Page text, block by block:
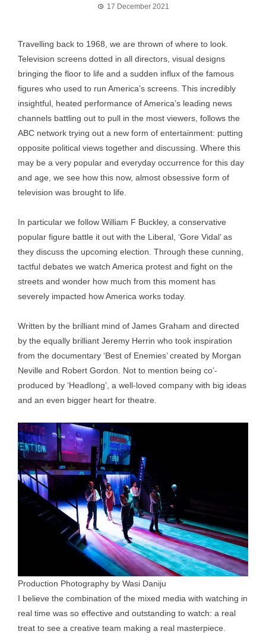
17 December 2021
Travelling back to 1968, we are thrown of where to look.
Television screens dotted in all directors, visual designs
bringing the floor to life and a sudden influx of the famous
figures who used to run America’s screens. This incredibly
insightful, heated performance of America’s leading news
channels battling out to pull in the most viewers, follows the
ABC network trying out a new form of entertainment: putting
opposite political views together and discussing. Where this
may be a very popular and everyday occurrence for this day
and age, we see how this now, almost obsessive form of
television was brought to life.
In particular we follow William F Buckley, a conservative
popular figure battle it out with the Liberal, ‘Gore Vidal’ as
they discuss the upcoming election. Through these cunning,
tactful debates we watch America protest and fight on the
streets and wonder how much from this moment has
severely impacted how America works today.
Written by the brilliant mind of James Graham and directed
by the equally brilliant Jeremy Herrin who took inspiration
from the documentary ‘Best of Enemies’ created by Morgan
Neville and Robert Gordon. Not to mention being co’-
produced by ‘Headlong’, a well-loved company with big ideas
and an even bigger heart for theatre.
Production Photography by Wasi Daniju
I believe the combination of the mixed media with watching in
real time was so effective and outstanding to watch: a real
treat to see a creative team making a real masterpiece.